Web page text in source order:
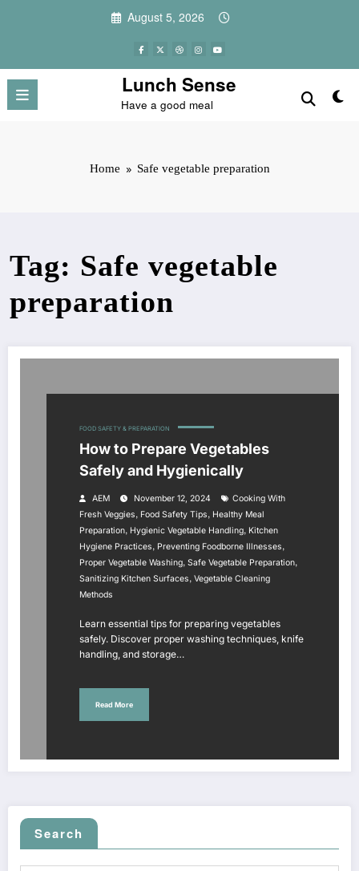
August 5, 2026
Lunch Sense
Have a good meal
Home Safe vegetable preparation
Tag: Safe vegetable
preparation
FOOD SAFETY & PREPARATION
How to Prepare Vegetables
Safely and Hygienically
AEM November 12, 2024
Cooking With
Fresh Veggies, Food Safety Tips, Healthy Meal
Preparation, Hygienic Vegetable Handling, Kitchen
Hygiene Practices, Preventing Foodborne Illnesses,
Proper Vegetable Washing, Safe Vegetable Preparation,
Sanitizing Kitchen Surfaces, Vegetable Cleaning
Methods
Learn essential tips for preparing vegetables
safely. Discover proper washing techniques, knife
handling, and storage…
Read More
Search